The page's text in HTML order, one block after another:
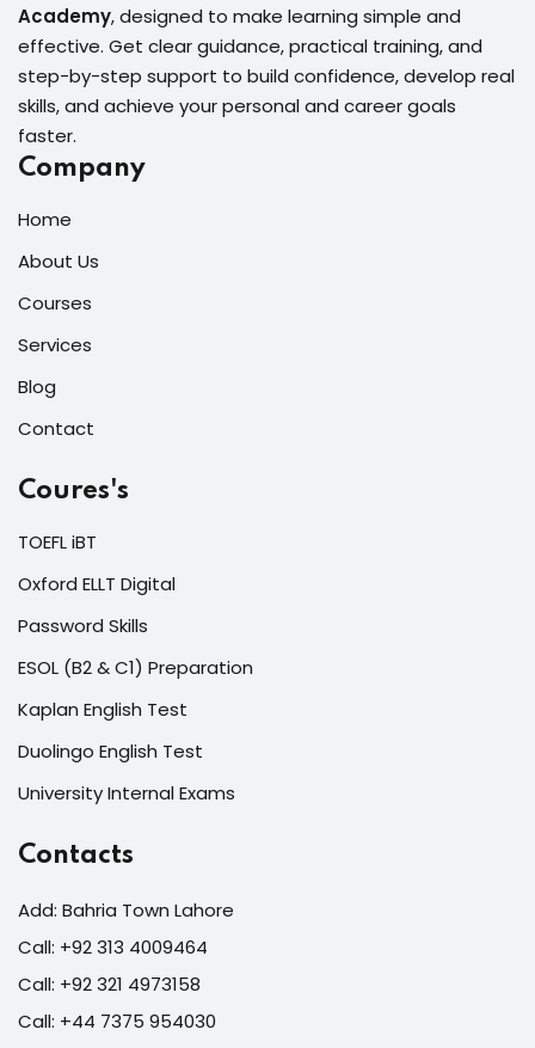
Academy, designed to make learning simple and
effective. Get clear guidance, practical training, and
step-by-step support to build confidence, develop real
skills, and achieve your personal and career goals
faster.
Company
Home
About Us
Courses
Services
Blog
Contact
Coures's
TOEFL iBT
Oxford ELLT Digital
Password Skills
ESOL (B2 & C1) Preparation
Kaplan English Test
Duolingo English Test
University Internal Exams
Contacts
Add: Bahria Town Lahore
Call: +92 313 4009464
Call: +92 321 4973158
Call: +44 7375 954030